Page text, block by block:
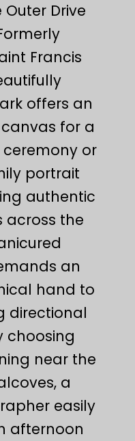
Drive
Francis
offers an
for a
or
portrait
authentic
across the
an
hand to
directional
choosing
near the
a
easily
afternoon